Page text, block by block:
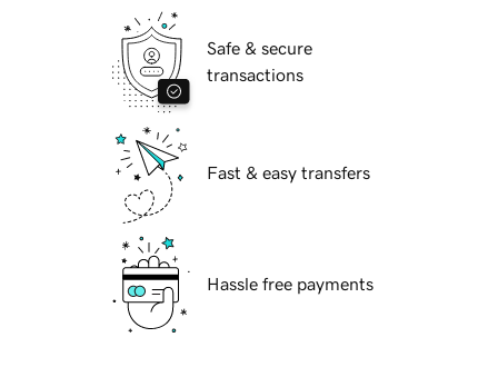
Safe & secure
transactions
Fast & easy transfers
Hassle free payments